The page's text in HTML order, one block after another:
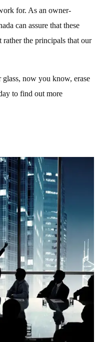
for. As an owner-
can assure that these
the principals that our
now you know, erase
to find out more